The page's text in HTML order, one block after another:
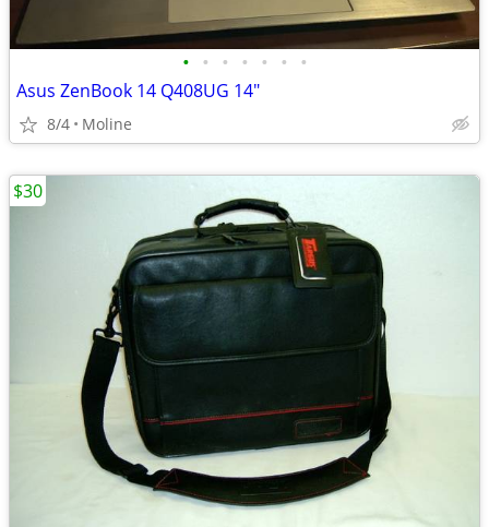
• • • • • • •
Asus ZenBook 14 Q408UG 14"
8/4 Moline
$30